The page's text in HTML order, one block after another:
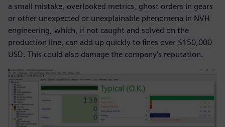
a small mistake, overlooked metrics, ghost orders in gears
or other unexpected or unexplainable phenomena in NVH
engineering, which, if not caught and solved on the
production line, can add up quickly to fines over $150,000
USD. This could also damage the company’s reputation.